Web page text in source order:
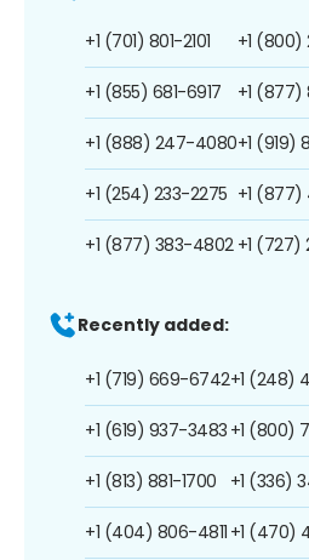
+1 (701) 801-2101
+1 (855) 681-6917
+1 (888) 247-4080
+1 (254) 233-2275
+1 (877) 383-4802
+1
+1 (877)
+1 (919)
+1
+1 (727)
Recently added:
+1 (719) 669-6742
+1 (619) 937-3483
+1 (813) 881-1700
+1 (404) 806-4811
+1 (248)
+1 (800)
+1 (336)
+1 (470)